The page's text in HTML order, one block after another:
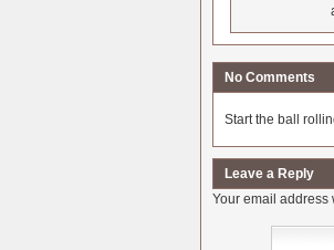
No Comments
Start the ball
Leave a Reply
Your email